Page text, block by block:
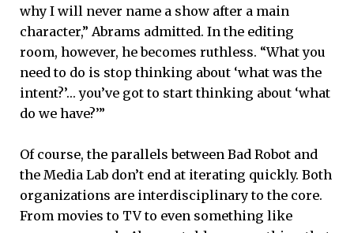
why I will never name a show after a main
character,” Abrams admitted. In the editing
room, however, he becomes ruthless. “What you
need to do is stop thinking about ‘what was the
intent?’… you’ve got to start thinking about ‘what
do we have?’”
Of course, the parallels between Bad Robot and
the Media Lab don’t end at iterating quickly. Both
organizations are interdisciplinary to the core.
From movies to TV to even something like